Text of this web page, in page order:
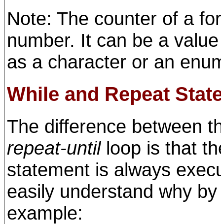
Note: The counter of a
number. It can be a
as a character or an
While and Repeat
The difference between
repeat-untilloop is that
statement is always
easily understand why
example: